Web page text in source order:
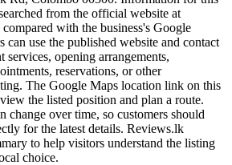
from the official website at
with the business's Google
can use the published website and contact
services, opening arrangements,
reservations, or other
The Google Maps location link on this
the listed position and plan a route.
change over time, so customers should
for the latest details. Reviews.lk
to help visitors understand the listing
choice.